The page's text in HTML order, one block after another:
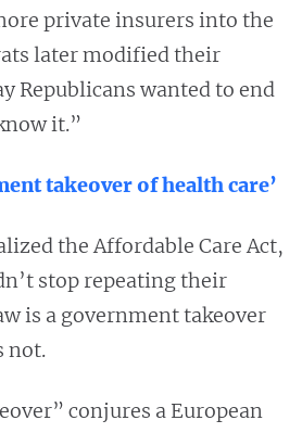
private insurers into the
later modified their
Republicans wanted to end
it.”
takeover of health care’
the Affordable Care Act,
stop repeating their
is a government takeover
not.
conjures a European